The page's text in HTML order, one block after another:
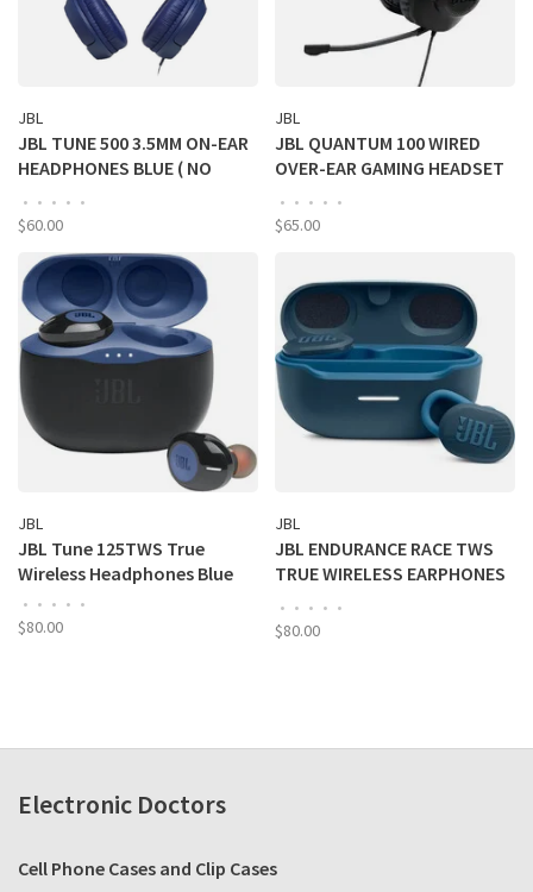
JBL
JBL TUNE 500 3.5MM ON-EAR
HEADPHONES BLUE ( NO
• • • • •
$60.00
JBL
JBL QUANTUM 100 WIRED
OVER-EAR GAMING HEADSET
SALES)
• • • • •
$65.00
JBL
JBL Tune 125TWS True
Wireless Headphones Blue
• • • • •
$80.00
JBL
JBL ENDURANCE RACE TWS
TRUE WIRELESS EARPHONES
• • • • •
$80.00
Electronic Doctors
Cell Phone Cases and Clip Cases